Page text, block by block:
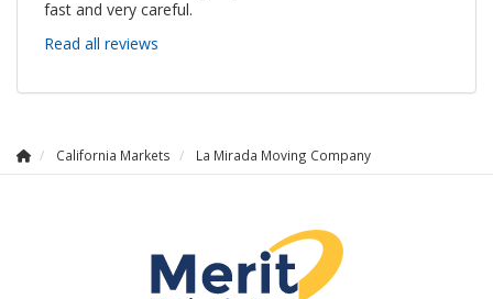
fast and very careful.
Read all reviews
California Markets La Mirada Moving Company